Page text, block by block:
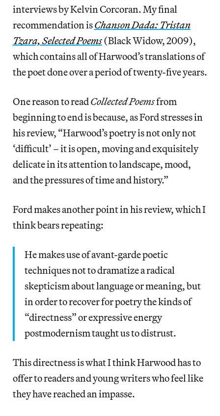
interviews by Kelvin Corcoran. My final
recommendation isChanson Dada: Tristan
Tzara, Selected Poems(Black Widow, 2009),
which contains all of Harwood’s translations of
the poet done over a period of twenty-five years.
One reason to readCollected Poemsfrom
beginning to end is because, as Ford stresses in
his review, “Harwood’s poetry is not only not
‘difficult’ – it is open, moving and exquisitely
delicate in its attention to landscape, mood,
and the pressures of time and history.”
Ford makes another point in his review, which I
think bears repeating:
He makes use of avant-garde poetic
techniques not to dramatize a radical
skepticism about language or meaning, but
in order to recover for poetry the kinds of
“directness” or expressive energy
postmodernism taught us to distrust.
This directness is what I think Harwood has to
offer to readers and young writers who feel like
they have reached an impasse.